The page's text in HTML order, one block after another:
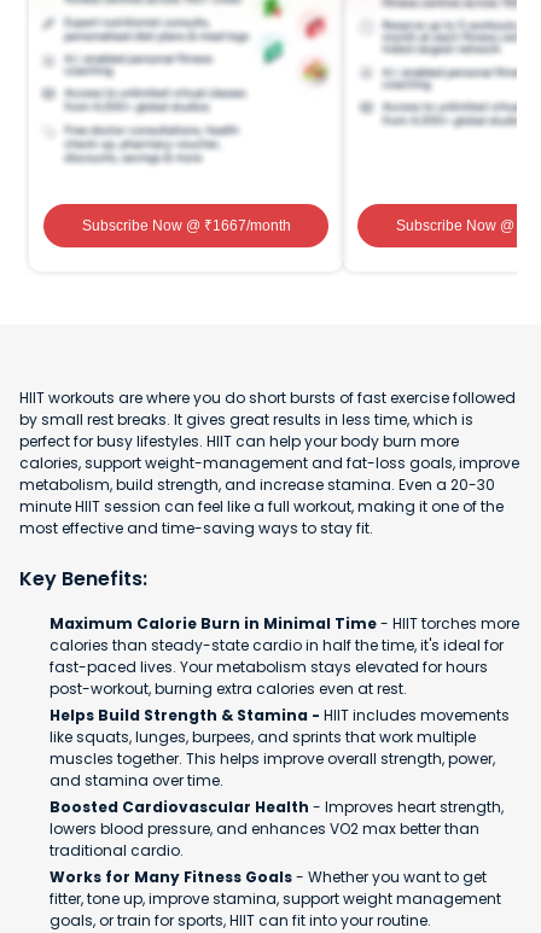
Subscribe Now@ ₹1667/month Subscribe Now@ ₹
HIIT workouts are where you do short bursts of fast exercise followed
by small rest breaks. It gives great results in less time, which is
perfect for busy lifestyles. HIIT can help your body burn more
calories, support weight-management and fat-loss goals, improve
metabolism, build strength, and increase stamina. Even a 20-30
minute HIIT session can feel like a full workout, making it one of the
most effective and time-saving ways to stay fit.
Key Benefits:
Maximum Calorie Burn in Minimal Time- HIIT torches more
calories than steady-state cardio in half the time, it's ideal for
fast-paced lives. Your metabolism stays elevated for hours
post-workout, burning extra calories even at rest.
Helps Build Strength & Stamina - HIIT includes movements
like squats, lunges, burpees, and sprints that work multiple
muscles together. This helps improve overall strength, power,
and stamina over time.
Boosted Cardiovascular Health - Improves heart strength,
lowers blood pressure, and enhances VO2 max better than
traditional cardio.
Works for Many Fitness Goals- Whether you want to get
fitter, tone up, improve stamina, support weight management
goals, or train for sports, HIIT can fit into your routine.